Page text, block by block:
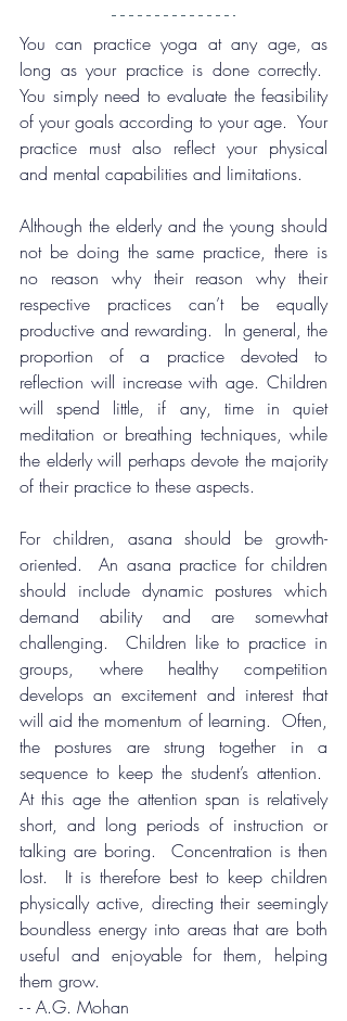
You can practice yoga at any age, as
long as your practice is done correctly.
You simply need to evaluate the feasibility
of your goals according to your age.  Your
practice must also reflect your physical
and mental capabilities and limitations.
Although the elderly and the young should
not be doing the same practice, there is
no reason why their reason why their
respective practices can’t be equally
productive and rewarding.  In general, the
proportion of a practice devoted to
reflection will increase with age. Children
will spend little, if any, time in quiet
meditation or breathing techniques, while
the elderly will perhaps devote the majority
of their practice to these aspects.
For children, asana should be growth-
oriented.  An asana practice for children
should include dynamic postures which
demand ability and are somewhat
challenging.  Children like to practice in
groups, where healthy competition
develops an excitement and interest that
will aid the momentum of learning.  Often,
the postures are strung together in a
sequence to keep the student’s attention.
At this age the attention span is relatively
short, and long periods of instruction or
talking are boring.  Concentration is then
lost.  It is therefore best to keep children
physically active, directing their seemingly
boundless energy into areas that are both
useful and enjoyable for them, helping
them grow.
- - A.G. Mohan